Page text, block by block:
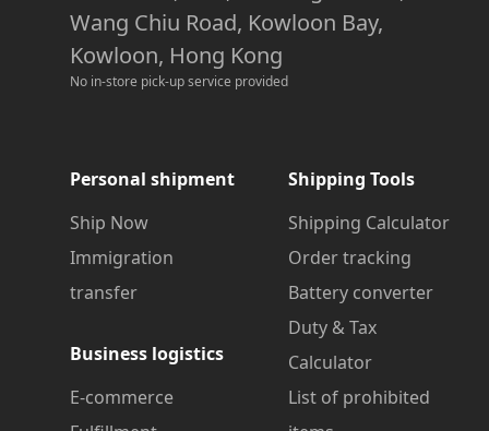
Wang Chiu Road, Kowloon Bay,
Kowloon, Hong Kong
No in-store pick-up service provided
Personal shipment
Ship Now
Immigration
transfer
Business logistics
E-commerce
Shipping Tools
Shipping Calculator
Order tracking
Battery converter
Duty & Tax
Calculator
List of prohibited